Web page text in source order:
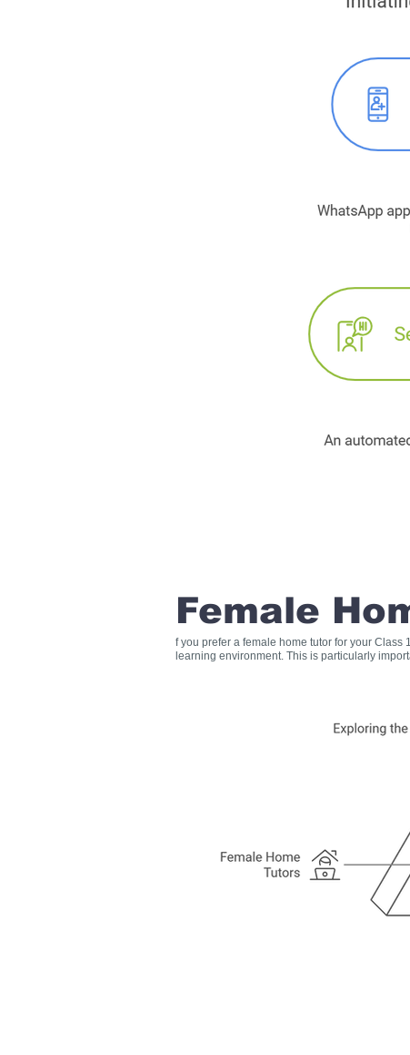
Female
f you prefer a female home tutor for your
learning environment. This is particularly